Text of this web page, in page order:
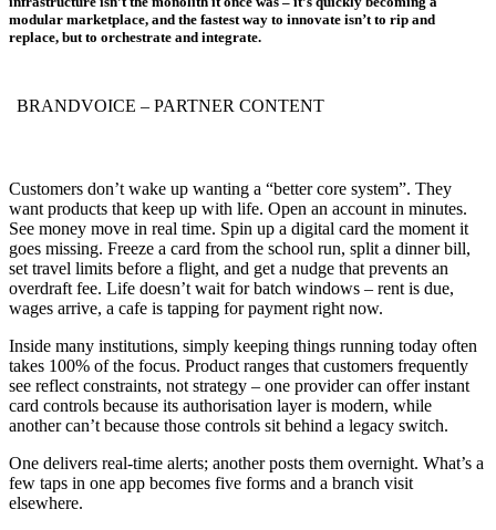
modular marketplace, and the fastest way to innovate isn’t to rip and
replace, but to orchestrate and integrate.
BRANDVOICE – PARTNER CONTENT
Customers don’t wake up wanting a “better core system”. They
want products that keep up with life. Open an account in minutes.
See money move in real time. Spin up a digital card the moment it
goes missing. Freeze a card from the school run, split a dinner bill,
set travel limits before a flight, and get a nudge that prevents an
overdraft fee. Life doesn’t wait for batch windows – rent is due,
wages arrive, a cafe is tapping for payment right now.
Inside many institutions, simply keeping things running today often
takes 100% of the focus. Product ranges that customers frequently
see reflect constraints, not strategy – one provider can offer instant
card controls because its authorisation layer is modern, while
another can’t because those controls sit behind a legacy switch.
One delivers real-time alerts; another posts them overnight. What’s a
few taps in one app becomes five forms and a branch visit
elsewhere.